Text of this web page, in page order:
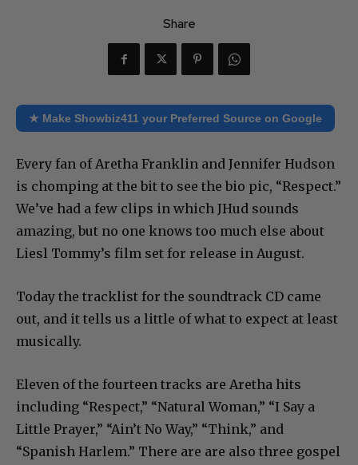
Share
★ Make Showbiz411 your Preferred Source on Google
Every fan of Aretha Franklin and Jennifer Hudson
is chomping at the bit to see the bio pic, “Respect.”
We’ve had a few clips in which JHud sounds
amazing, but no one knows too much else about
Liesl Tommy’s film set for release in August.
Today the tracklist for the soundtrack CD came
out, and it tells us a little of what to expect at least
musically.
Eleven of the fourteen tracks are Aretha hits
including “Respect,” “Natural Woman,” “I Say a
Little Prayer,” “Ain’t No Way,” “Think,” and
“Spanish Harlem.” There are are also three gospel